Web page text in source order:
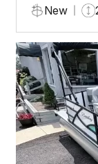
New